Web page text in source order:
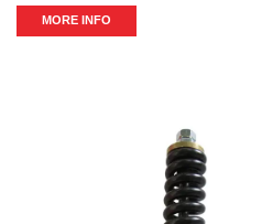
MORE INFO